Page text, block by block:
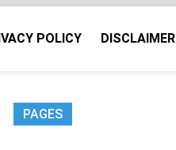
POLICY DISCLAIMER
PAGES